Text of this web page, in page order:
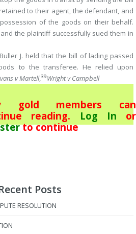
to their agent, the defendant, and
of the goods on their behalf.
the plaintiff successfully sued them in
J. held that the bill of lading passed
to the transferee. He relied upon
v Martell,39Wright v Campbell
gold members can
reading. Log In or
to continue
Posts
RESOLUTION